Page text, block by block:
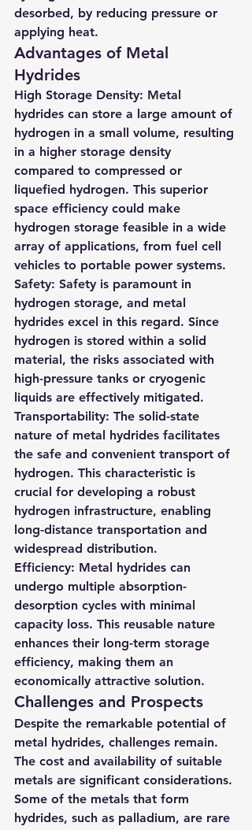
desorbed, by reducing pressure or
applying heat.
Advantages of Metal
Hydrides
High Storage Density: Metal
hydrides can store a large amount of
hydrogen in a small volume, resulting
in a higher storage density
compared to compressed or
liquefied hydrogen. This superior
space efficiency could make
hydrogen storage feasible in a wide
array of applications, from fuel cell
vehicles to portable power systems.
Safety: Safety is paramount in
hydrogen storage, and metal
hydrides excel in this regard. Since
hydrogen is stored within a solid
material, the risks associated with
high-pressure tanks or cryogenic
liquids are effectively mitigated.
Transportability: The solid-state
nature of metal hydrides facilitates
the safe and convenient transport of
hydrogen. This characteristic is
crucial for developing a robust
hydrogen infrastructure, enabling
long-distance transportation and
widespread distribution.
Efficiency: Metal hydrides can
undergo multiple absorption-
desorption cycles with minimal
capacity loss. This reusable nature
enhances their long-term storage
efficiency, making them an
economically attractive solution.
Challenges and Prospects
Despite the remarkable potential of
metal hydrides, challenges remain.
The cost and availability of suitable
metals are significant considerations.
Some of the metals that form
hydrides, such as palladium, are rare